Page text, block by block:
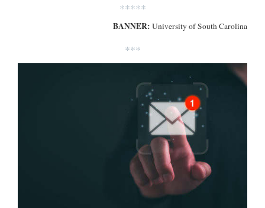
*****
BANNER: University of South Carolina
***